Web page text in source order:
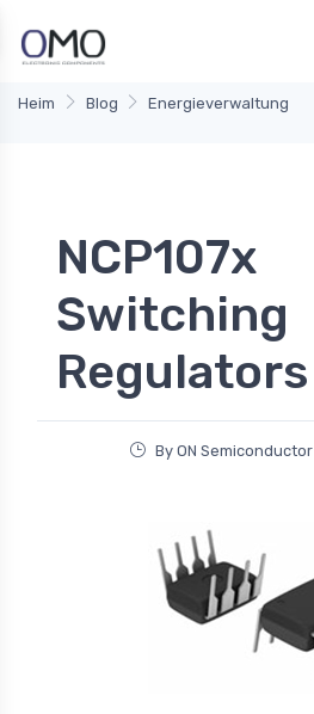
Heim Blog Energieverwaltung
NCP107x
Switching
Regulators
By ON Semiconductor